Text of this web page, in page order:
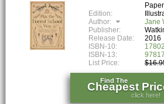
Edition:
Author:
Jane
Publisher:
Release Date:
2016
ISBN-10:
ISBN-13:
List Price:
Find The
Cheapest
click here!